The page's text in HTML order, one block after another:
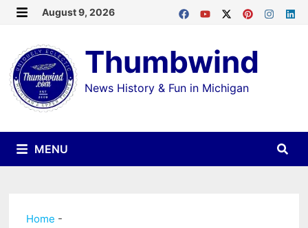
Skip
content
August 9, 2026
Thumbwind
News History & Fun in Michigan
MENU
Home -